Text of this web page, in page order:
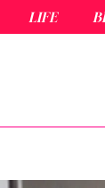
LIFE